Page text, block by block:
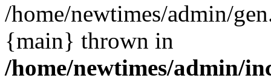
/home/newtimes/admin/
{main} thrown in
/home/newtimes/admin/